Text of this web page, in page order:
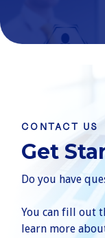
CONTACT US
Get
Do you have
You can fill out
learn more